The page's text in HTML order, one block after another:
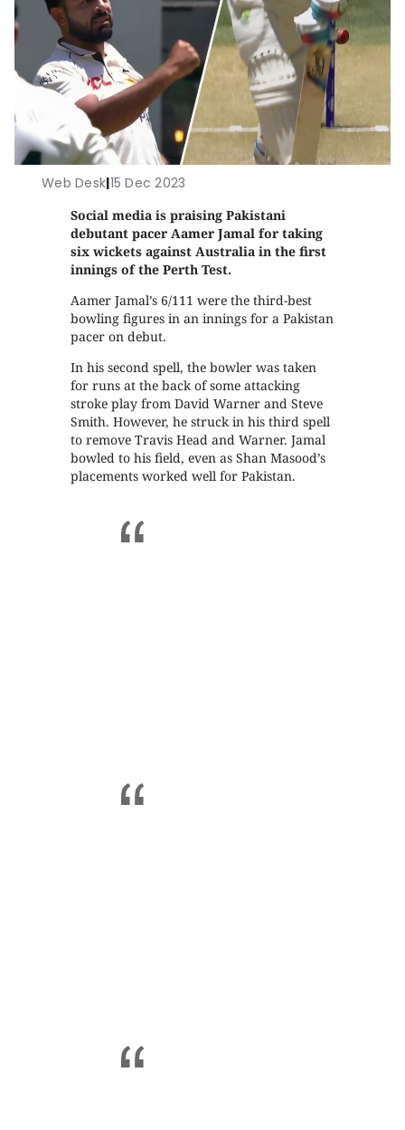
Web Desk|15 Dec 2023
Social media is praising Pakistani
debutant pacer Aamer Jamal for taking
six wickets against Australia in the first
innings of the Perth Test.
Aamer Jamal’s 6/111 were the third-best
bowling figures in an innings for a Pakistan
pacer on debut.
In his second spell, the bowler was taken
for runs at the back of some attacking
stroke play from David Warner and Steve
Smith. However, he struck in his third spell
to remove Travis Head and Warner. Jamal
bowled to his field, even as Shan Masood’s
placements worked well for Pakistan.